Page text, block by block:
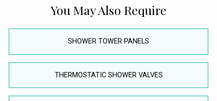
You May Also Require
SHOWER TOWER PANELS
THERMOSTATIC SHOWER VALVES